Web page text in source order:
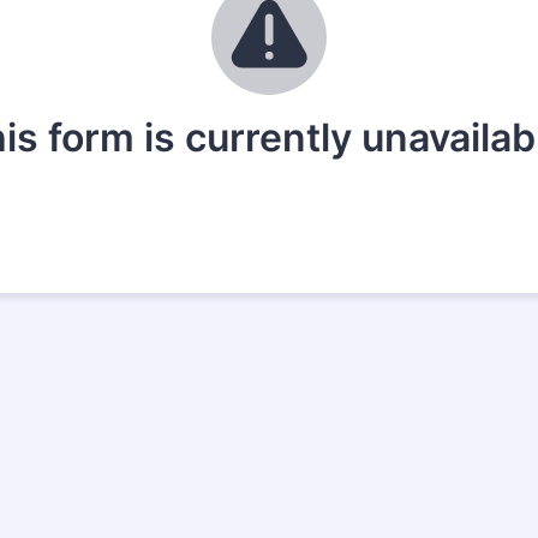
form is currently